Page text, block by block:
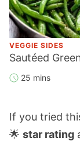
VEGGIE SIDES
Sautéed
25 mins
If you tried
🌟 star rating